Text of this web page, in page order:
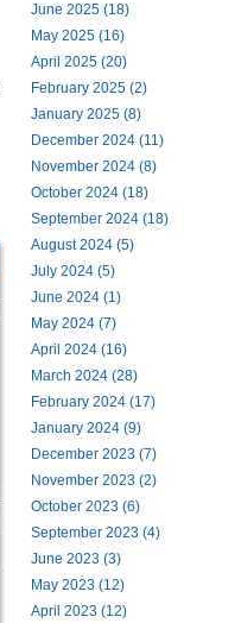
June 2025 (18)
May 2025 (16)
April 2025 (20)
February 2025 (2)
January 2025 (8)
December 2024 (11)
November 2024 (8)
October 2024 (18)
September 2024 (18)
August 2024 (5)
July 2024 (5)
June 2024 (1)
May 2024 (7)
April 2024 (16)
March 2024 (28)
February 2024 (17)
January 2024 (9)
December 2023 (7)
November 2023 (2)
October 2023 (6)
September 2023 (4)
June 2023 (3)
May 2023 (12)
April 2023 (12)